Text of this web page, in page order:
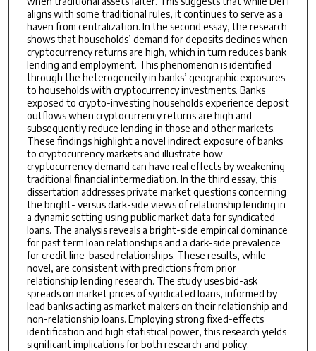
aligns with some traditional rules, it continues to serve as a
haven from centralization. In the second essay, the research
shows that households’ demand for deposits declines when
cryptocurrency returns are high, which in turn reduces bank
lending and employment. This phenomenon is identified
through the heterogeneity in banks’ geographic exposures
to households with cryptocurrency investments. Banks
exposed to crypto-investing households experience deposit
outflows when cryptocurrency returns are high and
subsequently reduce lending in those and other markets.
These findings highlight a novel indirect exposure of banks
to cryptocurrency markets and illustrate how
cryptocurrency demand can have real effects by weakening
traditional financial intermediation. In the third essay, this
dissertation addresses private market questions concerning
the bright- versus dark-side views of relationship lending in
a dynamic setting using public market data for syndicated
loans. The analysis reveals a bright-side empirical dominance
for past term loan relationships and a dark-side prevalence
for credit line-based relationships. These results, while
novel, are consistent with predictions from prior
relationship lending research. The study uses bid-ask
spreads on market prices of syndicated loans, informed by
lead banks acting as market makers on their relationship and
non-relationship loans. Employing strong fixed-effects
identification and high statistical power, this research yields
significant implications for both research and policy.